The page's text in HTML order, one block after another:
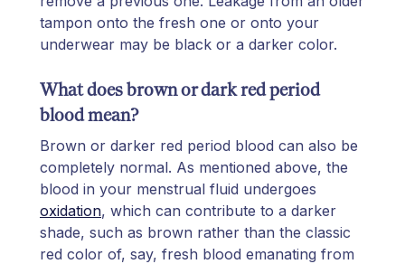
tampon onto the fresh one or onto your
underwear may be black or a darker color.
What does brown or dark red period
blood mean?
Brown or darker red period blood can also be
completely normal. As mentioned above, the
blood in your menstrual fluid undergoes
oxidation, which can contribute to a darker
shade, such as brown rather than the classic
red color of, say, fresh blood emanating from